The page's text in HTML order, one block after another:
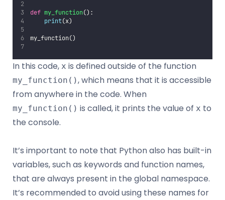
def my_function():
print(x)
my_function()
In this code, x is defined outside of the function
my_function(), which means that it is accessible
from anywhere in the code. When
my_function() is called, it prints the value of x to
the console.
It’s important to note that Python also has built-in
variables, such as keywords and function names,
that are always present in the global namespace.
It’s recommended to avoid using these names for